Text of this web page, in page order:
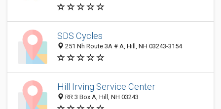
SDS Cycles
251 Nh Route 3A # A, Hill, NH 03243-3154
Hill Irving Service Center
RR 3 Box A, Hill, NH 03243